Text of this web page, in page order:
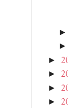
►
►
►
►
►
►